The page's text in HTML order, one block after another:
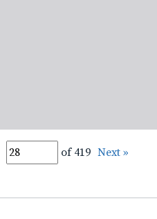
of 419 Next »